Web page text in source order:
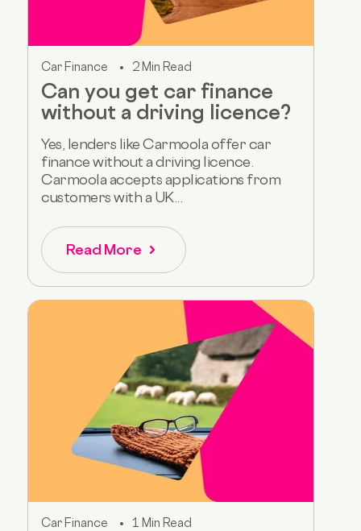
Car Finance 2 Min Read
Can you get car finance
without a driving licence?
Yes, lenders like Carmoola offer car
finance without a driving licence.
Carmoola accepts applications from
customers with a UK...
Read More
Car Finance 1 Min Read